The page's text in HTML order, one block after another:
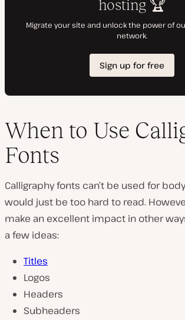
When to Use
Fonts
Calligraphy fonts can’t be used for
would just be too hard to read.
make an excellent impact in other
a few ideas:
Titles
Logos
Headers
Subheaders